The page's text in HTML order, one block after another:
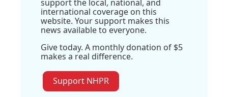
support the local, national, and
international coverage on this
website. Your support makes this
news available to everyone.
Give today. A monthly donation of $5
makes a real difference.
Support NHPR